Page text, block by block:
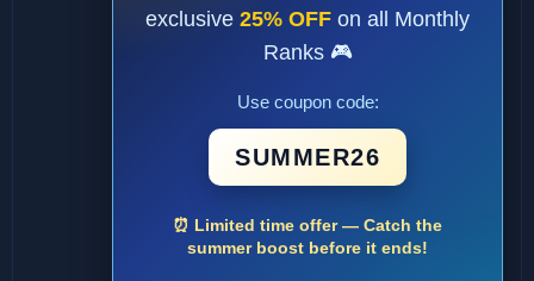
exclusive 25% OFF on all Monthly
Ranks 🎮
Use coupon code:
SUMMER26
⏰ Limited time offer — Catch the
summer boost before it ends!